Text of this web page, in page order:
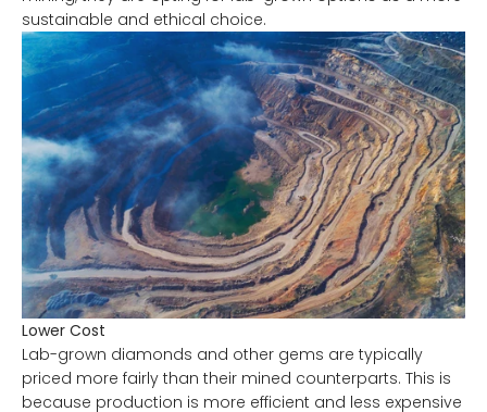
sustainable and ethical choice.
Lower Cost
Lab-grown diamonds and other gems are typically
priced more fairly than their mined counterparts. This is
because production is more efficient and less expensive